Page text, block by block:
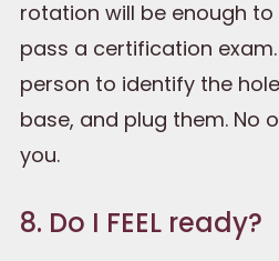
rotation will be enough
pass a certification
person to identify the
base, and plug them. No
you.
8. Do I FEEL ready?